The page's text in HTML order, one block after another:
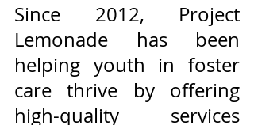
Since 2012, Project
Lemonade has been
helping youth in foster
care thrive by offering
high-quality services